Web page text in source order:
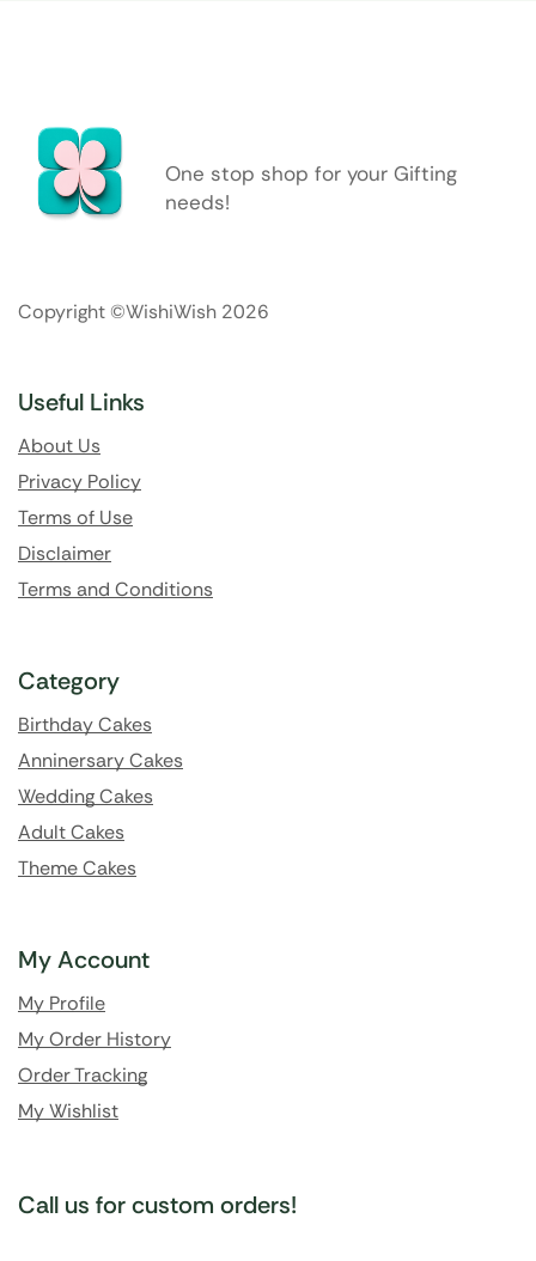
One stop shop for your Gifting
needs!
Copyright ©WishiWish 2026
Useful Links
About Us
Privacy Policy
Terms of Use
Disclaimer
Terms and Conditions
Category
Birthday Cakes
Anninersary Cakes
Wedding Cakes
Adult Cakes
Theme Cakes
My Account
My Profile
My Order History
Order Tracking
My Wishlist
Call us for custom orders!